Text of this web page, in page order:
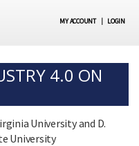
MY ACCOUNT | LOGIN
4.0 ON
University and D.
University